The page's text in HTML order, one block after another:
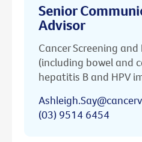
Senior
Advisor
Cancer Screening
(including bowel and
hepatitis B and HPV
(03) 9514 6454